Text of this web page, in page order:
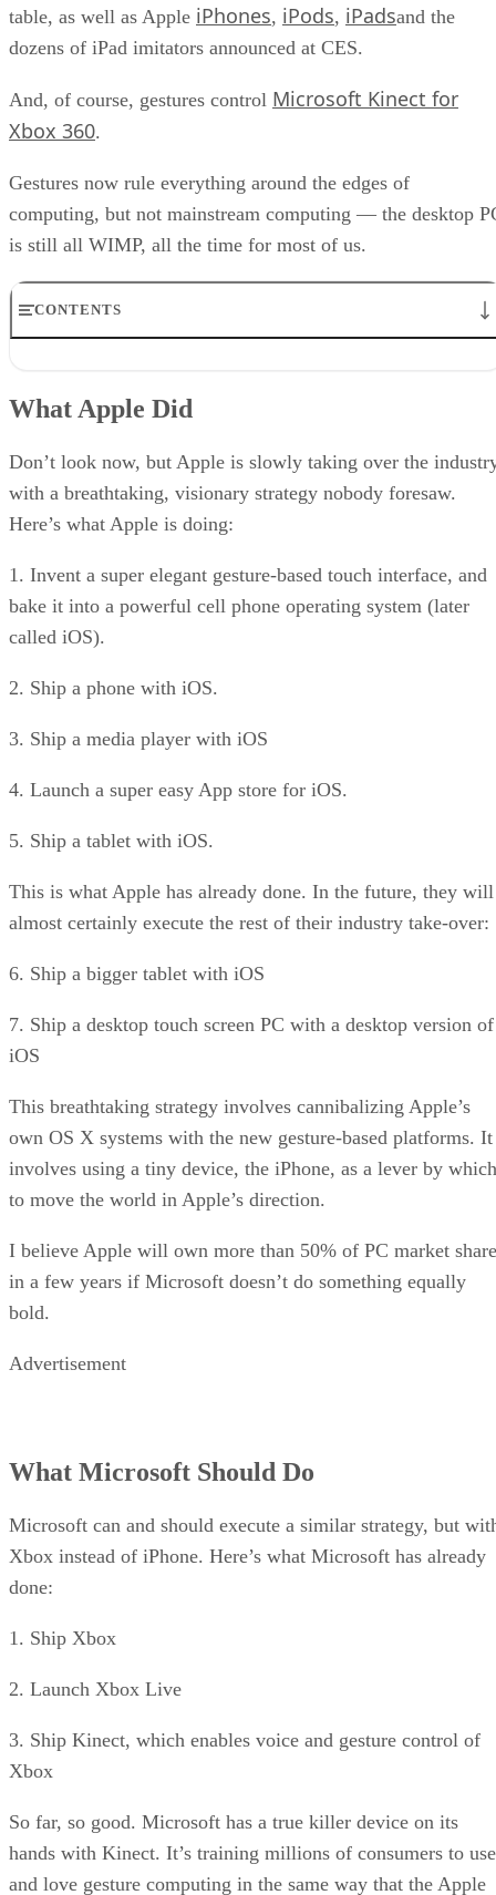
table, as well as Apple iPhones, iPods, iPadsand the
dozens of iPad imitators announced at CES.
And, of course, gestures control Microsoft Kinect for
Xbox 360.
Gestures now rule everything around the edges of
computing, but not mainstream computing — the desktop
is still all WIMP, all the time for most of us.
CONTENTS
Great for Users
Great for Partners
RELATED NEWS AND ANALYSIS
What Apple Did
Don’t look now, but Apple is slowly taking over the
with a breathtaking, visionary strategy nobody foresaw.
Here’s what Apple is doing:
1. Invent a super elegant gesture-based touch interface, and
bake it into a powerful cell phone operating system (later
called iOS).
2. Ship a phone with iOS.
3. Ship a media player with iOS
4. Launch a super easy App store for iOS.
5. Ship a tablet with iOS.
This is what Apple has already done. In the future, they will
almost certainly execute the rest of their industry take-over:
6. Ship a bigger tablet with iOS
7. Ship a desktop touch screen PC with a desktop version of
iOS
This breathtaking strategy involves cannibalizing Apple’s
own OS X systems with the new gesture-based platforms. It
involves using a tiny device, the iPhone, as a lever by which
to move the world in Apple’s direction.
I believe Apple will own more than 50% of PC market share
in a few years if Microsoft doesn’t do something equally
bold.
Advertisement
What Microsoft Should Do
Microsoft can and should execute a similar strategy, but
Xbox instead of iPhone. Here’s what Microsoft has already
done:
1. Ship Xbox
2. Launch Xbox Live
3. Ship Kinect, which enables voice and gesture control of
Xbox
So far, so good. Microsoft has a true killer device on its
hands with Kinect. It’s training millions of consumers to use
and love gesture computing in the same way that the Apple